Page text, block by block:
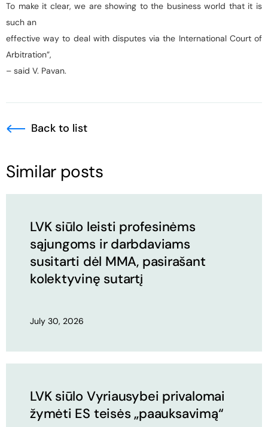
To make it clear, we are showing to the business world that it is
such an
effective way to deal with disputes via the International Court of
Arbitration”,
– said V. Pavan.
Back to list
Similar posts
LVK siūlo leisti profesinėms
sąjungoms ir darbdaviams
susitarti dėl MMA, pasirašant
kolektyvinę sutartį
July 30, 2026
LVK siūlo Vyriausybei privalomai
žymėti ES teisės „paauksavimą“